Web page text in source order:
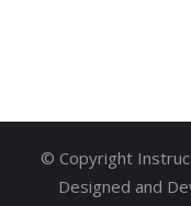
© Copyright
Designed and